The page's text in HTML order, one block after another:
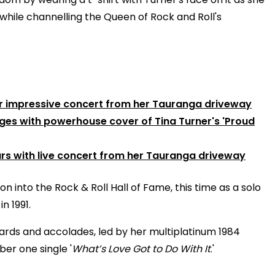
channelling the Queen of Rock and Roll's
concert from her Tauranga driveway
with powerhouse cover of Tina Turner's 'Proud
with live concert from her Tauranga driveway
into the Rock & Roll Hall of Fame, this time as a solo
1991.
and accolades, led by her multiplatinum 1984
one single 'What’s Love Got to Do With It.'